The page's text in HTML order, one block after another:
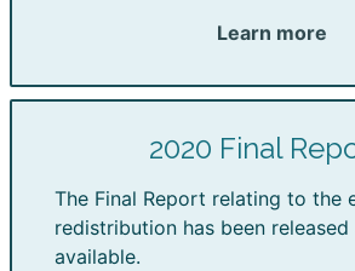
Learn more
2020 Final
The Final Report relating to the
redistribution has been released
available.